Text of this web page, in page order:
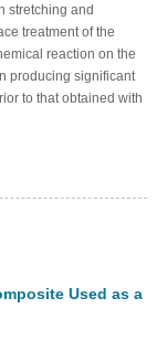
stretching and
treatment of the
reaction on the
producing significant
to that obtained with
Used as a